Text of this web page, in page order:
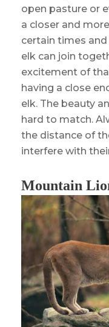
open pasture or
a closer and
certain times
elk can join
excitement of
having a close
elk. The beauty
hard to match.
the distance of
interfere with
Mountain